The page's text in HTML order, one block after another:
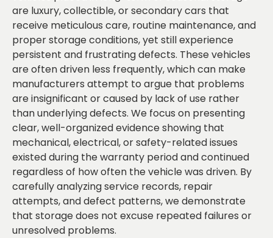
are luxury, collectible, or secondary cars that
receive meticulous care, routine maintenance, and
proper storage conditions, yet still experience
persistent and frustrating defects. These vehicles
are often driven less frequently, which can make
manufacturers attempt to argue that problems
are insignificant or caused by lack of use rather
than underlying defects. We focus on presenting
clear, well-organized evidence showing that
mechanical, electrical, or safety-related issues
existed during the warranty period and continued
regardless of how often the vehicle was driven. By
carefully analyzing service records, repair
attempts, and defect patterns, we demonstrate
that storage does not excuse repeated failures or
unresolved problems.